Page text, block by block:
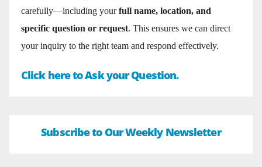
carefully—including yourfull name, location, and
specific question or request. This ensures we can direct
your inquiry to the right team and respond effectively.
Click here to Ask your Question.
Subscribe to Our Weekly Newsletter